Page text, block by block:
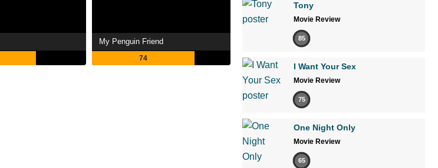
My Penguin Friend
74
Tony
Movie Review
85
I Want Your Sex
Movie Review
75
One Night Only
Movie Review
65